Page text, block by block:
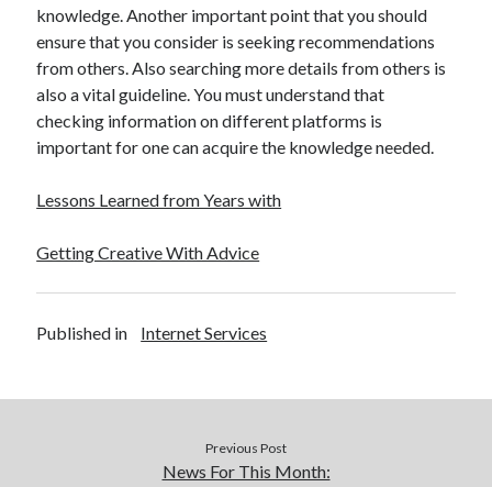
knowledge. Another important point that you should
ensure that you consider is seeking recommendations
from others. Also searching more details from others is
also a vital guideline. You must understand that
checking information on different platforms is
important for one can acquire the knowledge needed.
Lessons Learned from Years with
Getting Creative With Advice
Published in Internet Services
Previous Post
News For This Month: